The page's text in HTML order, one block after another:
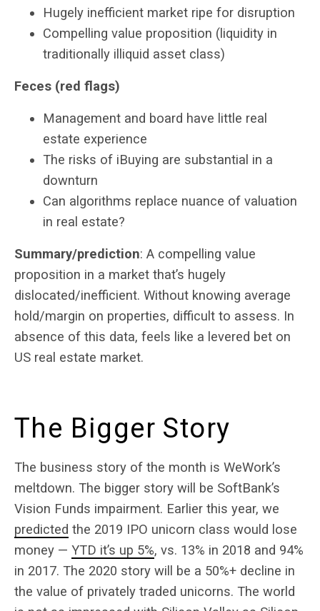
Hugely inefficient market ripe for disruption
Compelling value proposition (liquidity in
traditionally illiquid asset class)
Feces (red flags)
Management and board have little real
estate experience
The risks of iBuying are substantial in a
downturn
Can algorithms replace nuance of valuation
in real estate?
Summary/prediction: A compelling value
proposition in a market that’s hugely
dislocated/inefficient. Without knowing average
hold/margin on properties, difficult to assess. In
absence of this data, feels like a levered bet on
US real estate market.
The Bigger Story
The business story of the month is WeWork’s
meltdown. The bigger story will be SoftBank’s
Vision Funds impairment. Earlier this year, we
predicted the 2019 IPO unicorn class would lose
money — YTD it’s up 5%, vs. 13% in 2018 and 94%
in 2017. The 2020 story will be a 50%+ decline in
the value of privately traded unicorns. The world